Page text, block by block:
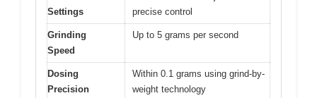
Settings
precise control
Grinding
Speed
Up to 5 grams per second
Dosing
Precision
Within 0.1 grams using grind-by-
weight technology